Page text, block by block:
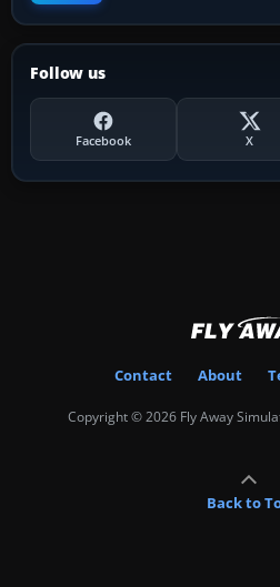
Follow us
Facebook X
Contact About
Copyright © 2026 Fly Away
Back to